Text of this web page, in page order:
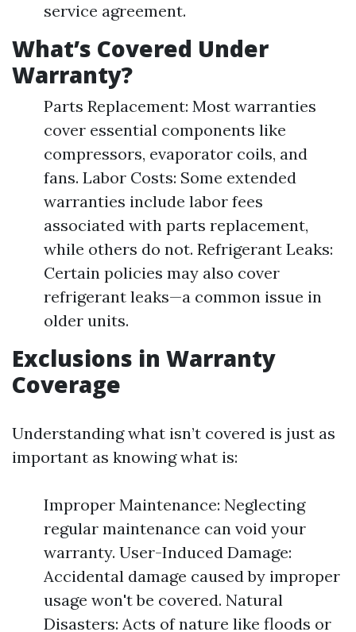
service agreement.
What’s Covered Under
Warranty?
Parts Replacement: Most warranties
cover essential components like
compressors, evaporator coils, and
fans. Labor Costs: Some extended
warranties include labor fees
associated with parts replacement,
while others do not. Refrigerant Leaks:
Certain policies may also cover
refrigerant leaks—a common issue in
older units.
Exclusions in Warranty
Coverage
Understanding what isn’t covered is just as
important as knowing what is:
Improper Maintenance: Neglecting
regular maintenance can void your
warranty. User-Induced Damage:
Accidental damage caused by improper
usage won't be covered. Natural
Disasters: Acts of nature like floods or